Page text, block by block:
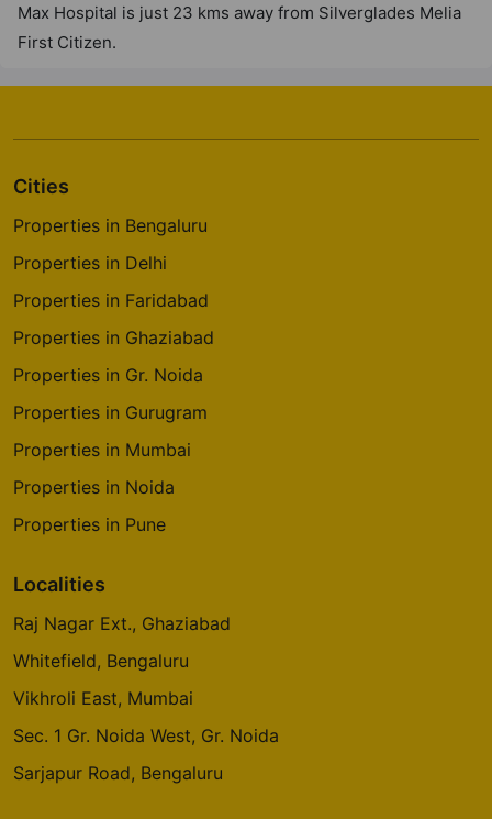
Max Hospital is just 23 kms away from Silverglades Melia
First Citizen.
Cities
Properties in Bengaluru
Properties in Delhi
Properties in Faridabad
Properties in Ghaziabad
Properties in Gr. Noida
Properties in Gurugram
Properties in Mumbai
Properties in Noida
Properties in Pune
Localities
Raj Nagar Ext., Ghaziabad
Whitefield, Bengaluru
Vikhroli East, Mumbai
Sec. 1 Gr. Noida West, Gr. Noida
Sarjapur Road, Bengaluru